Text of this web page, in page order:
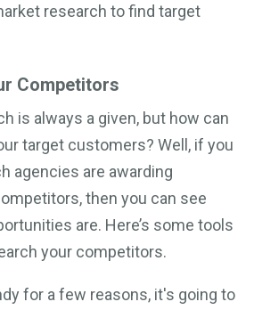
research to find target
Competitors
is always a given, but how can
target customers? Well, if you
agencies are awarding
then you can see
are. Here’s some tools
your competitors.
for a few reasons, it's going to